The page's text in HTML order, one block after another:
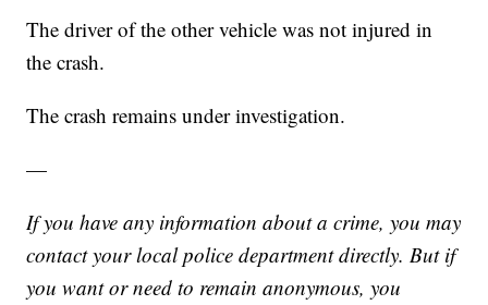
The driver of the other vehicle was not injured in
the crash.
The crash remains under investigation.
—
If you have any information about a crime, you may
contact your local police department directly. But if
you want or need to remain anonymous, you